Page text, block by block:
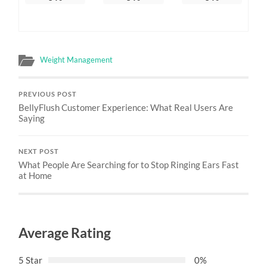
Weight Management
PREVIOUS POST
BellyFlush Customer Experience: What Real Users Are
Saying
NEXT POST
What People Are Searching for to Stop Ringing Ears Fast
at Home
Average Rating
5 Star 0%